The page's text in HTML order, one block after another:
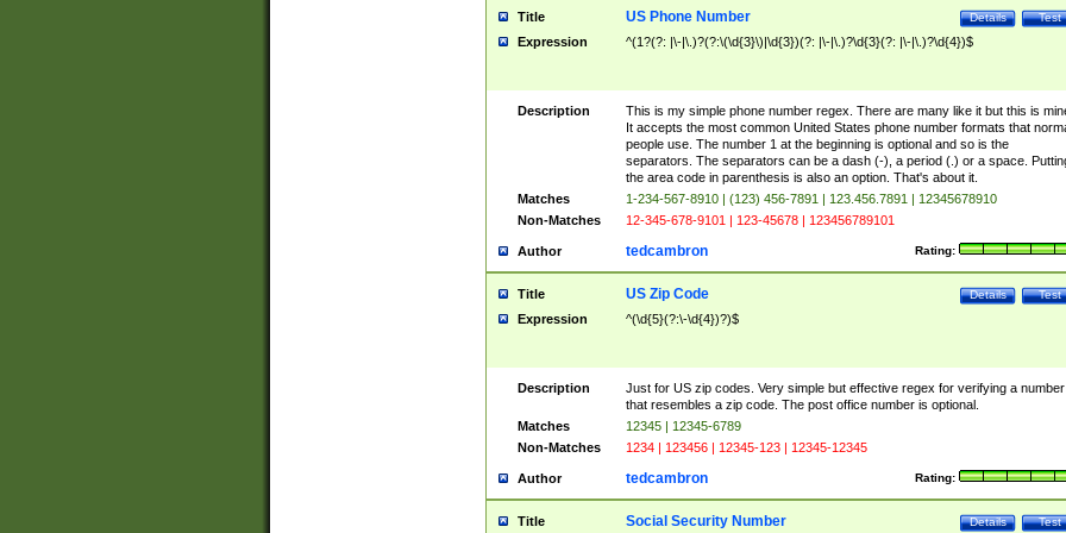
Title Test
Details
US Phone Number
Expression ^(1?(?: |\-|\.)?(?:\(\d{3}\)|\d{3})(?: |\-|\.)?\d{3}(?: |\-|\.)?\d{4})$
Description
This is my simple phone number regex. There are many like it but this is
It accepts the most common United States phone number formats that
people use. The number 1 at the beginning is optional and so is the
separators. The separators can be a dash (-), a period (.) or a space.
the area code in parenthesis is also an option. That's about it.
Matches
1-234-567-8910 | (123) 456-7891 | 123.456.7891 | 12345678910
Non-Matches
12-345-678-9101 | 123-45678 | 123456789101
Author Rating:
tedcambron
Title Test
Details
US Zip Code
Expression ^(\d{5}(?:\-\d{4})?)$
Description
Just for US zip codes. Very simple but effective regex for verifying a number
that resembles a zip code. The post office number is optional.
Matches
12345 | 12345-6789
Non-Matches
1234 | 123456 | 12345-123 | 12345-12345
Author Rating:
tedcambron
Title Test
Details
Social Security Number